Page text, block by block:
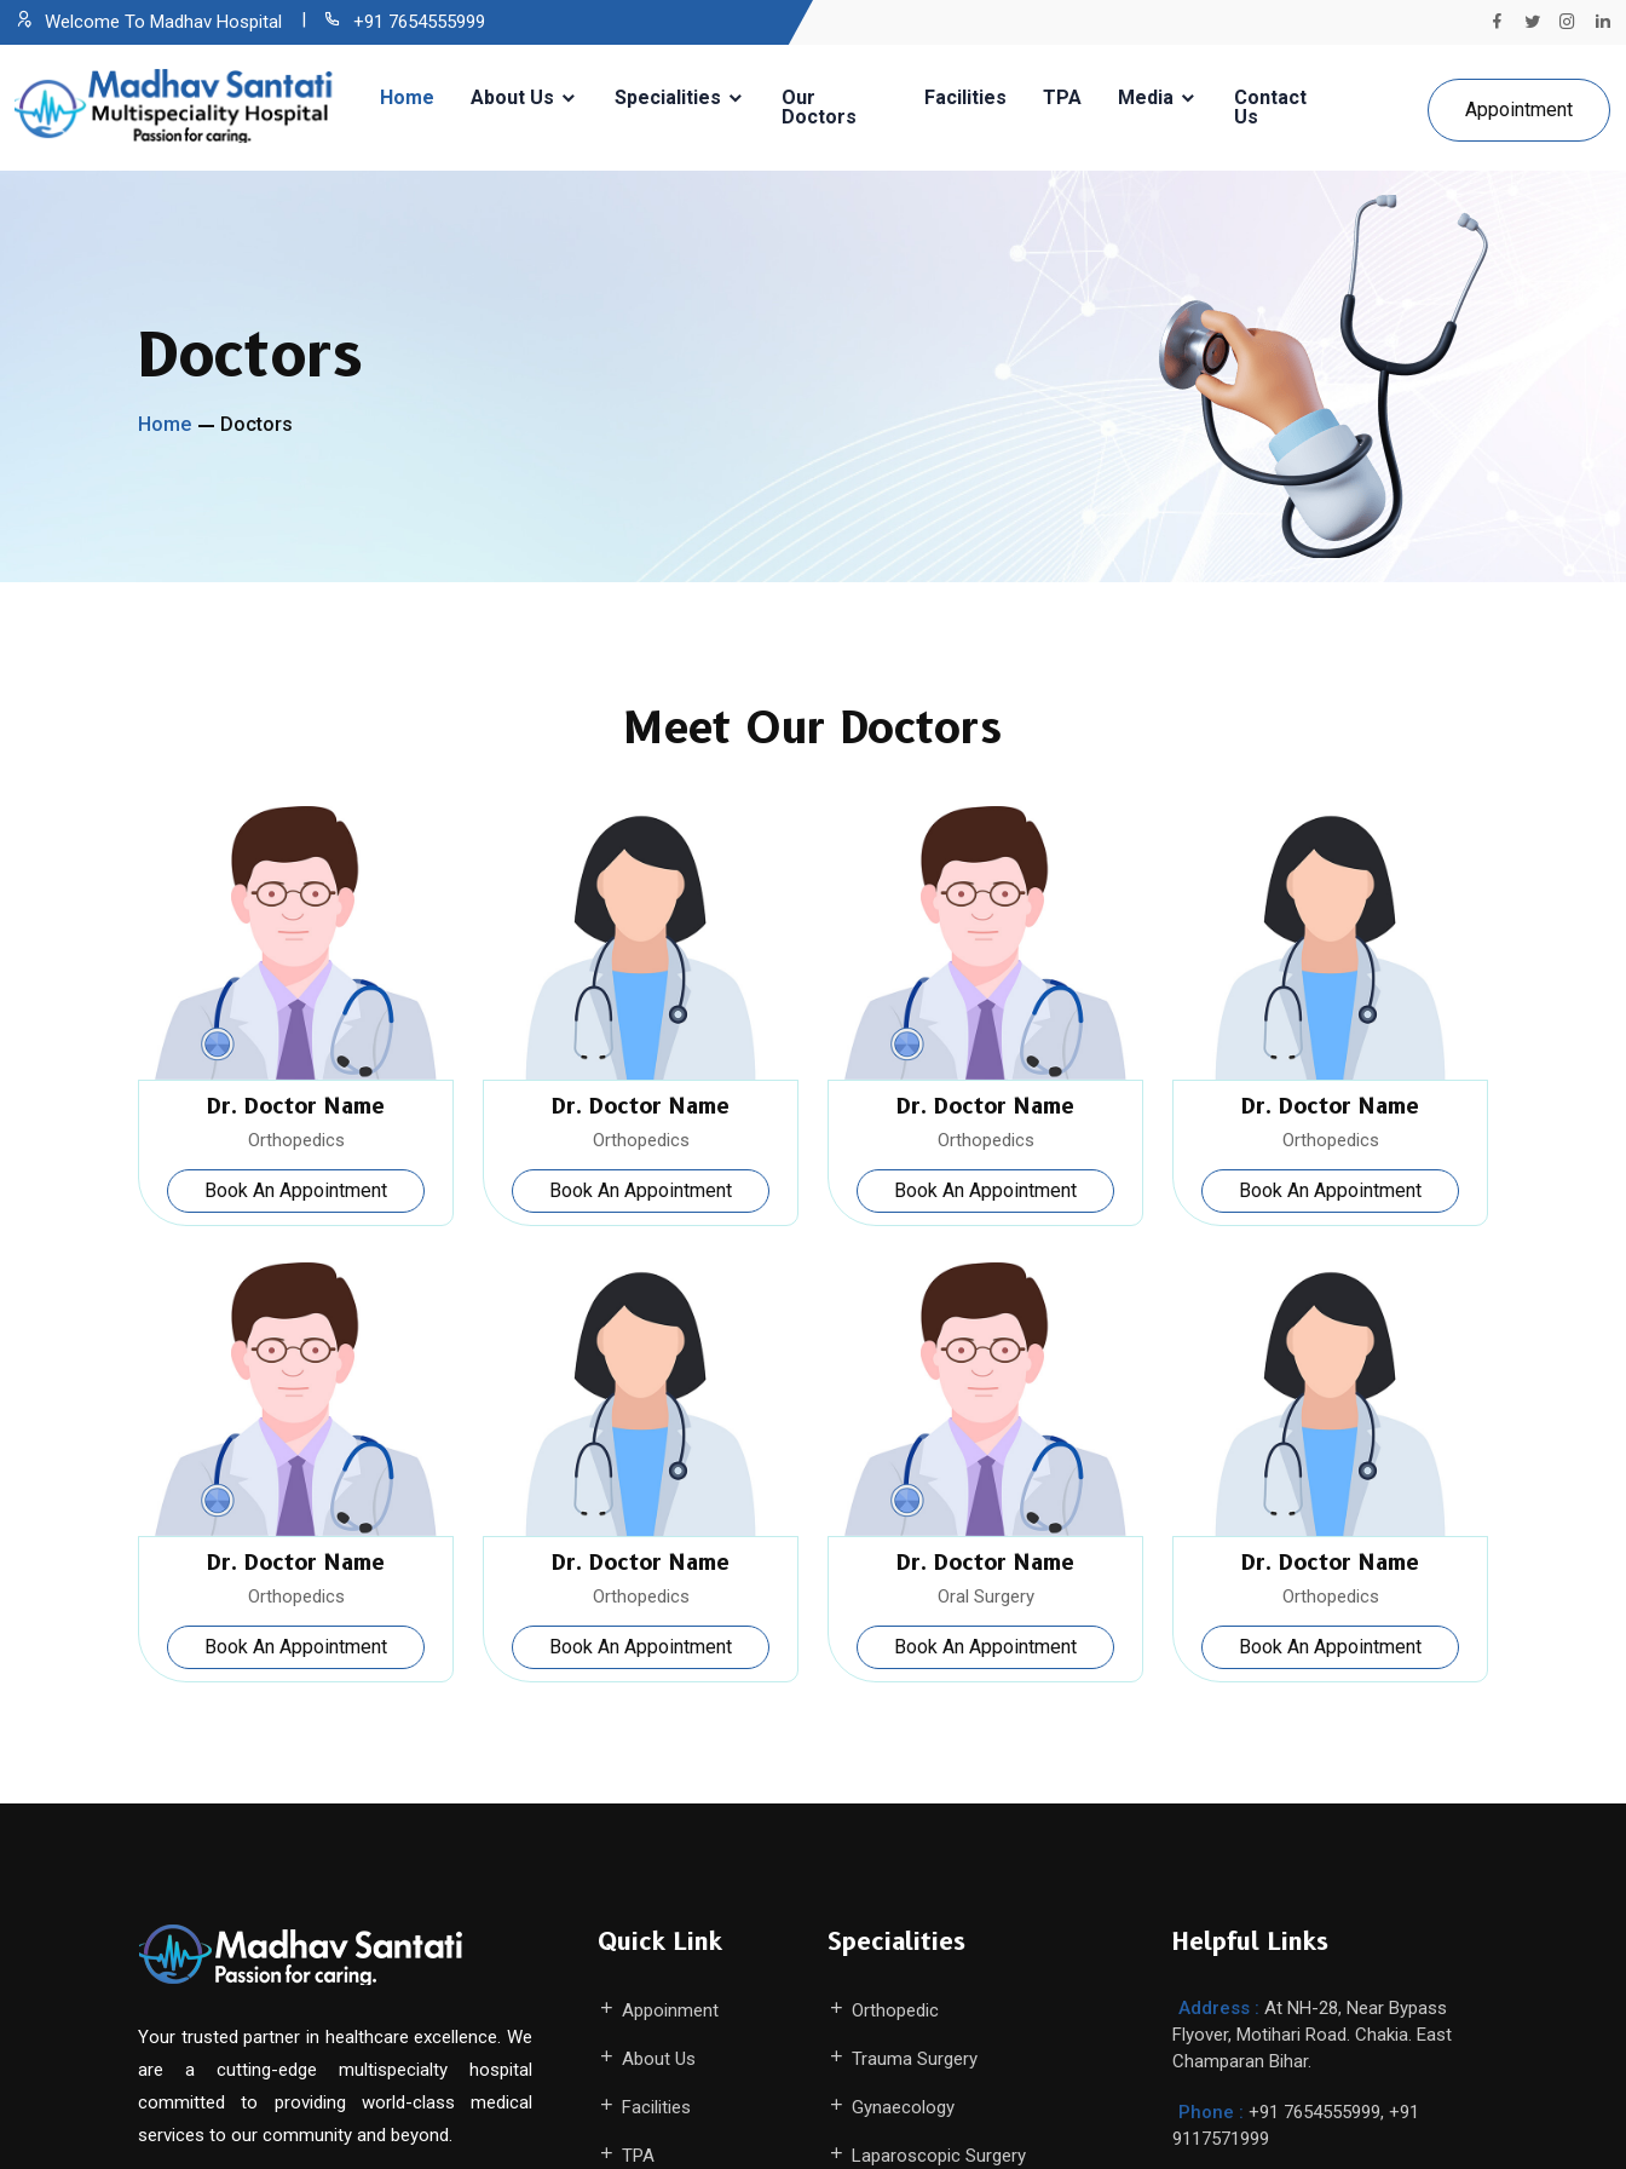
Welcome To Madhav Hospital +91 7654555999
Home About Us Specialities
Our
Doctors
Facilities TPA Media
Contact
Us
Appointment
Doctors
Home Doctors
Meet Our Doctors
Dr. Doctor Name
Orthopedics
Book An Appointment
Dr. Doctor Name
Orthopedics
Book An Appointment
Dr. Doctor Name
Orthopedics
Book An Appointment
Dr. Doctor Name
Orthopedics
Book An Appointment
Dr. Doctor Name
Orthopedics
Book An Appointment
Dr. Doctor Name
Orthopedics
Book An Appointment
Dr. Doctor Name
Oral Surgery
Book An Appointment
Dr. Doctor Name
Orthopedics
Book An Appointment
Your trusted partner in healthcare excellence. We
are a cutting-edge multispecialty hospital
committed to providing world-class medical
services to our community and beyond.
Quick Link
Appoinment
About Us
Facilities
TPA
Specialities
Orthopedic
Trauma Surgery
Gynaecology
Laparoscopic Surgery
Helpful Links
Address : At NH-28, Near Bypass
Flyover, Motihari Road. Chakia. East
Champaran Bihar.
Phone : +91 7654555999, +91
9117571999